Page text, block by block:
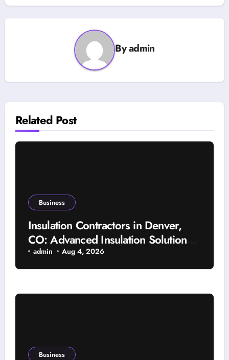
Byadmin
Related Post
Business
Insulation Contractors in Denver,
CO: Advanced Insulation Solutions
for a More Comfortable and Energy-
Saving Home
admin Aug 4, 2026
Business